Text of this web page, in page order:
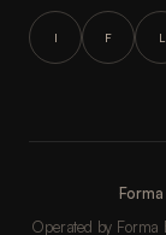
I F L
Operated by Forma